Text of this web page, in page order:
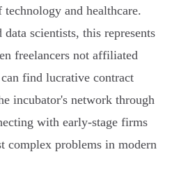
and healthcare.
scientists, this represents
freelancers not affiliated
find lucrative contract
incubator's network through
with early-stage firms
complex problems in modern